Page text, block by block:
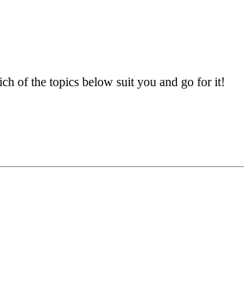
of the topics below suit you and go for it!